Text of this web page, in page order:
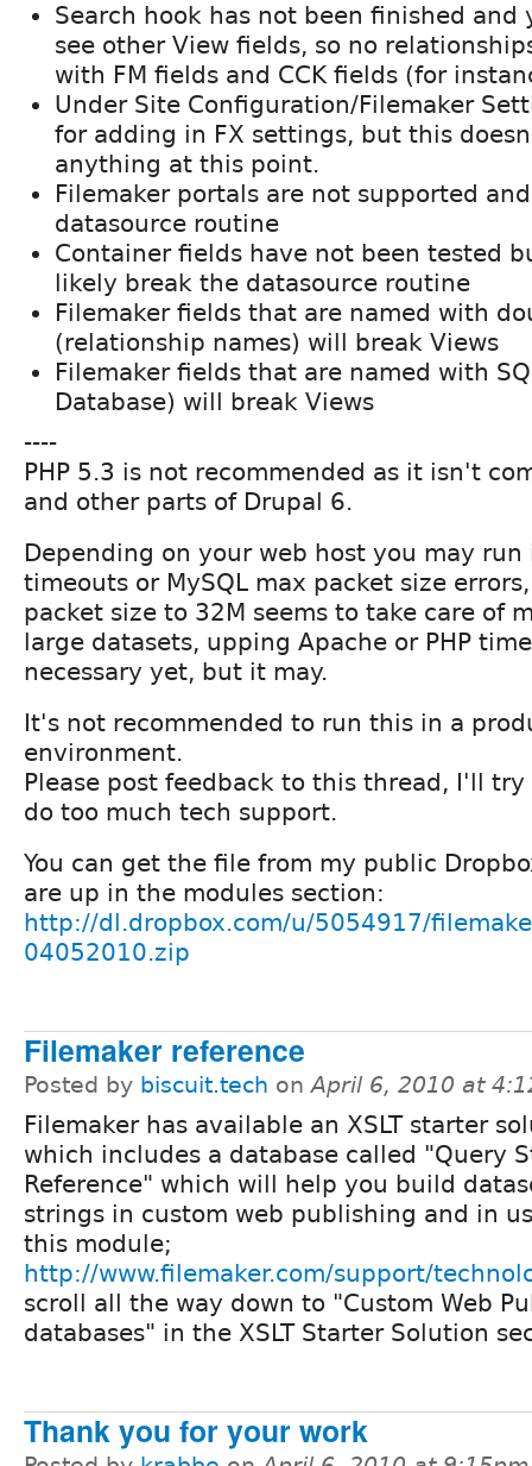
Search hook has not been finished and
see other View fields, so no
with FM fields and CCK fields (for
Under Site Configuration/Filemaker
for adding in FX settings, but this
anything at this point.
Filemaker portals are not supported
datasource routine
Container fields have not been tested
likely break the datasource routine
Filemaker fields that are named with
(relationship names) will break Views
Filemaker fields that are named with
Database) will break Views
----
PHP 5.3 is not recommended as it isn't
and other parts of Drupal 6.
Depending on your web host you may run
timeouts or MySQL max packet size
packet size to 32M seems to take care of
large datasets, upping Apache or PHP
necessary yet, but it may.
It's not recommended to run this in a
environment.
Please post feedback to this thread, I'll
do too much tech support.
You can get the file from my public
are up in the modules section:
http://dl.dropbox.com/u/5054917/
04052010.zip
Filemaker reference
Posted by biscuit.tech onApril 6, 2010 at
Filemaker has available an XSLT starter
which includes a database called "Query
Reference" which will help you build
strings in custom web publishing and in
this module;
http://www.filemaker.com/support/
scroll all the way down to "Custom Web
databases" in the XSLT Starter Solution
Thank you for your work